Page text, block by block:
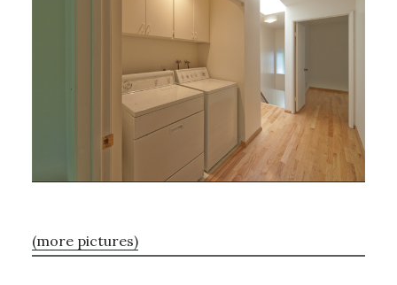
(more pictures)